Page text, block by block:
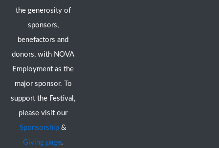
the generosity of
sponsors,
benefactors and
donors, with NOVA
Employment as the
major sponsor. To
support the Festival,
please visit our
Sponsorship &
Giving page.